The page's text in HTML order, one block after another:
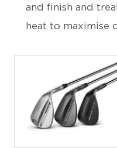
and finish and
heat to maximise